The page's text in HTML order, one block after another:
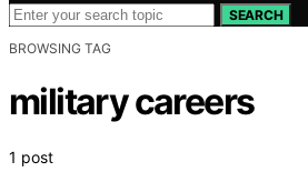
SEARCH
BROWSING TAG
military careers
1 post